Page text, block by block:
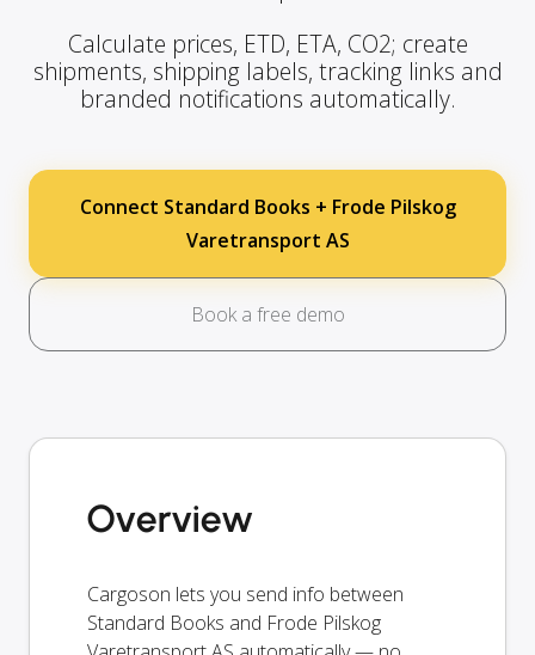
Calculate prices, ETD, ETA, CO2; create
shipments, shipping labels, tracking links and
branded notifications automatically.
Connect Standard Books + Frode Pilskog
Varetransport AS
Book a free demo
Overview
Cargoson lets you send info between
Standard Books and Frode Pilskog